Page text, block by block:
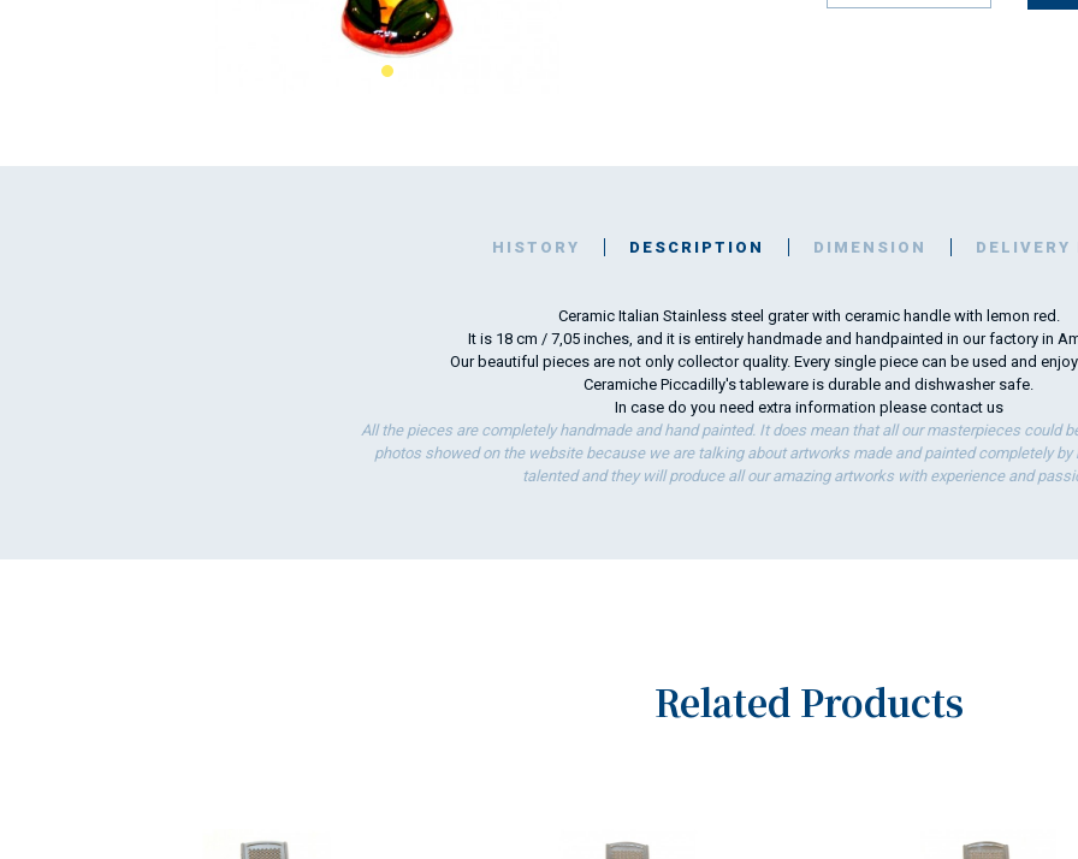
HISTORY DESCRIPTION DIMENSION DELIVERY
Ceramic Italian Stainless steel grater with ceramic handle with lemon red.
It is 18 cm / 7,05 inches, and it is entirely handmade and handpainted in our factory in
Our beautiful pieces are not only collector quality. Every single piece can be used and
Ceramiche Piccadilly's tableware is durable and dishwasher safe.
In case do you need extra information please contact us
All the pieces are completely handmade and hand painted. It does mean that all our masterpieces could
photos showed on the website because we are talking about artworks made and painted completely by
talented and they will produce all our amazing artworks with experience and
Related Products